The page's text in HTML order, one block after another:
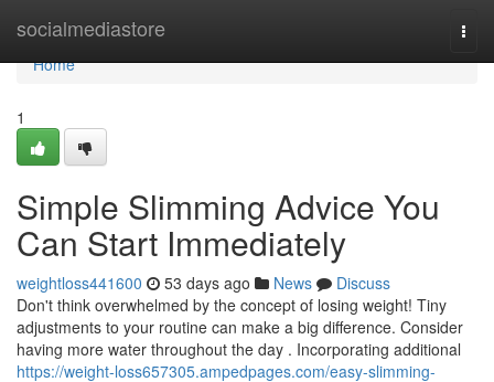
socialmediastore
Home
Home
1
Simple Slimming Advice You
Can Start Immediately
weightloss441600 53 days ago News
Discuss
Don't think overwhelmed by the concept of losing weight! Tiny
adjustments to your routine can make a big difference. Consider
having more water throughout the day . Incorporating additional
https://weight-loss657305.ampedpages.com/easy-slimming-